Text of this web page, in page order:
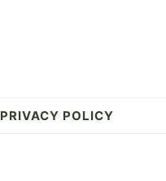
PRIVACY POLICY